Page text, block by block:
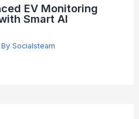
EV Monitoring
Smart AI
Socialsteam